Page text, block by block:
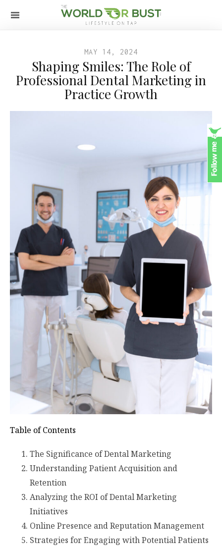
MAY 14, 2024
Shaping Smiles: The Role of
Professional Dental Marketing in
Practice Growth
Table of Contents
The Significance of Dental Marketing
Understanding Patient Acquisition and
Retention
Analyzing the ROI of Dental Marketing
Initiatives
Online Presence and Reputation Management
Strategies for Engaging with Potential Patients